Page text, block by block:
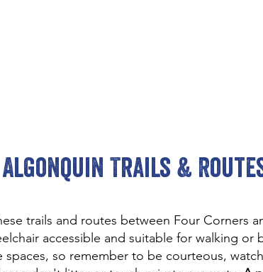
Trails &
trails and routes between Four Corners
accessible and suitable for walking or
spaces, so remember to be courteous,